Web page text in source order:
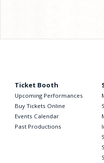
Ticket Booth
Upcoming Performances
Buy Tickets Online
Events Calendar
Past Productions